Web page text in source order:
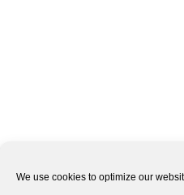
We use cookies to optimize our